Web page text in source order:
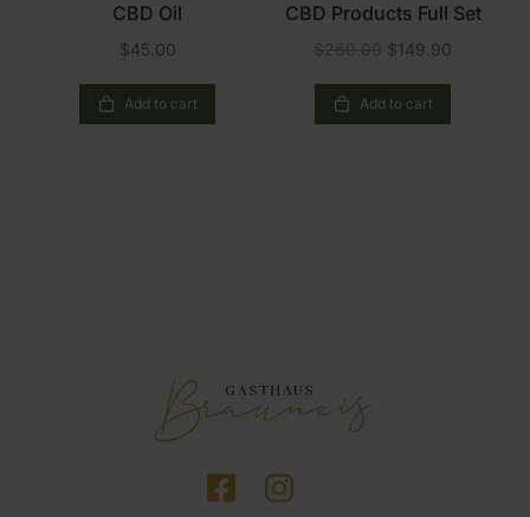
CBD Oil
$45.00
Add to cart
CBD Products Full Set
$260.00 $149.90
Add to cart